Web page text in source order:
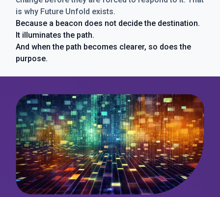
is why Future Unfold exists.
Because a beacon does not decide the destination.
It illuminates the path.
And when the path becomes clearer, so does the
purpose.